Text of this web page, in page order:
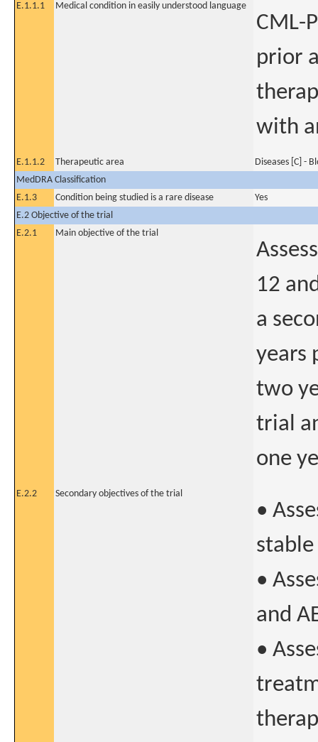
E.1.1.1 Medical condition in easily understood language
CML-
prior
with
E.1.1.2 Therapeutic area
Diseases [C] -
MedDRA Classification
E.1.3
Condition being studied is a rare disease
Yes
E.2 Objective of the trial
E.2.1
Main objective of the trial
12
a
years
two
trial
one
E.2.2 Secondary objectives of the trial
•
•
and
•